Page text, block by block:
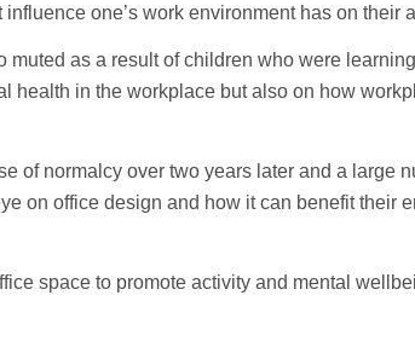
one’s work environment has on their
muted as a result of children who were
health in the workplace but also on how
of normalcy over two years later and a large
on office design and how it can benefit their
space to promote activity and mental